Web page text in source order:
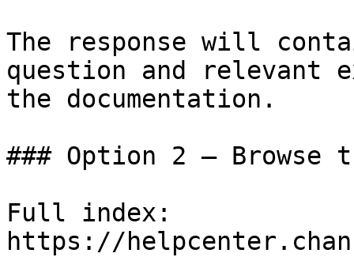
The response will
question and relevant
the documentation.
### Option 2 — Browse
Full index:
https://